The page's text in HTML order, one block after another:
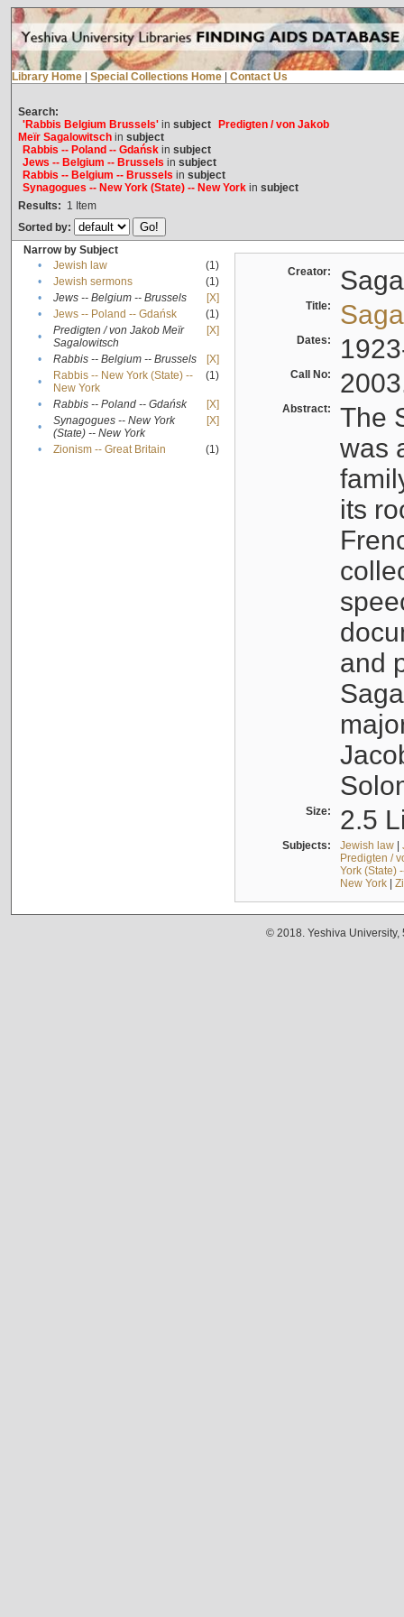
Library Home Special Collections Home Contact Us
Search:
'Rabbis Belgium Brussels'in subject
Predigten / von Jakob
Meïr Sagalowitschin subject
Rabbis -- Poland -- Gdańskin subject
Jews -- Belgium -- Brussels in subject
Rabbis -- Belgium -- Brussels in subject
Synagogues -- New York (State) -- New Yorkin subject
Results: 1 Item
Sorted by:
Narrow by Subject
•
Jewish law
(1)
•
Jewish sermons
(1)
•
Jews -- Belgium -- Brussels
[X]
•
Jews -- Poland -- Gdańsk
(1)
•
Predigten / von Jakob Meïr
Sagalowitsch
[X]
• Rabbis -- Belgium -- Brussels
[X]
•
Rabbis -- New York (State) --
New York
(1)
• Rabbis -- Poland -- Gdańsk
[X]
•
Synagogues -- New York
(State) -- New York
[X]
• Zionism -- Great Britain (1)
Creator:
Title:
Dates:
Call No:
Abstract:
The
was
its
and
Size: 2.5
Subjects: Jewish law|
Predigten /
York (State)
New York|
© 2018. Yeshiva University,